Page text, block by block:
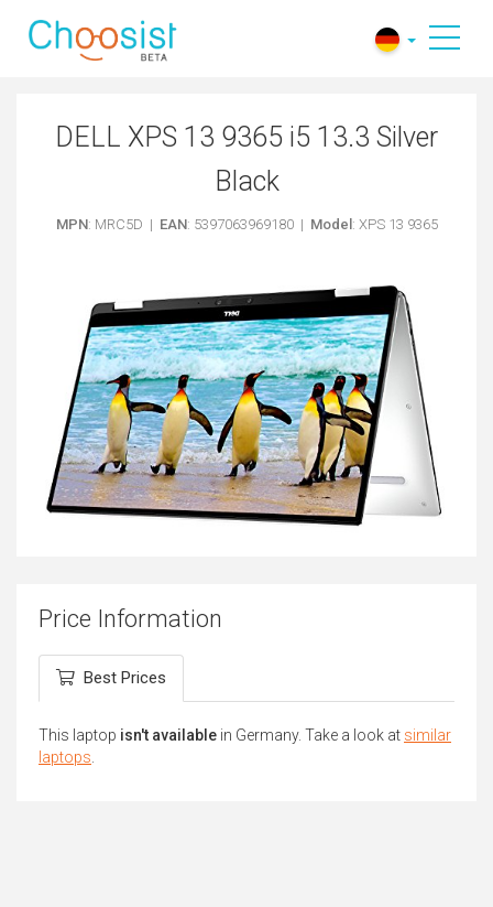
DELL XPS 13 9365 i5 13.3 Silver
Black
MPN: MRC5D | EAN: 5397063969180 | Model : XPS 13 9365
Price Information
Best Prices
This laptop isn't available in Germany. Take a look at similar
laptops